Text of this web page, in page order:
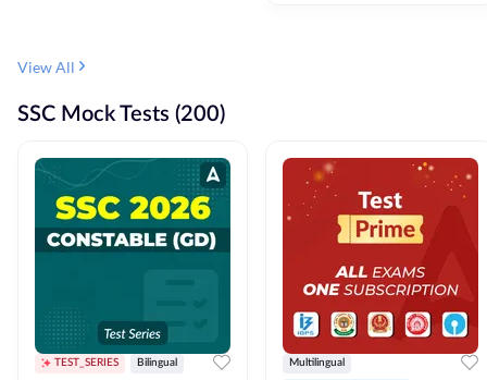
View All
SSC Mock Tests (200)
TEST_SERIES Bilingual Multilingual